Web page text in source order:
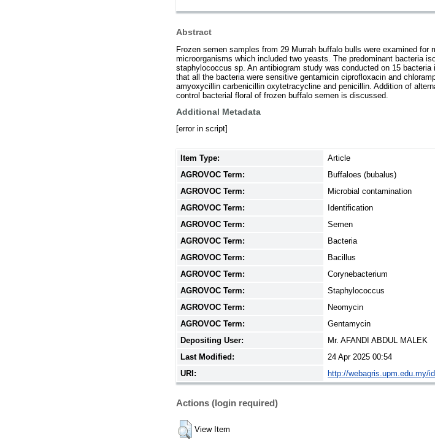
Abstract
Frozen semen samples from 29 Murrah buffalo bulls were examined
microorganisms which included two yeasts. The predominant bacteria
staphylococcus sp. An antibiogram study was conducted on 15
that all the bacteria were sensitive gentamicin ciprofloxacin and
amyoxycillin carbenicillin oxytetracycline and penicillin. Addition of
control bacterial floral of frozen buffalo semen is discussed.
Additional Metadata
[error in script]
Item Type:
Article
AGROVOC Term:
Buffaloes (bubalus)
AGROVOC Term:
Microbial contamination
AGROVOC Term:
Identification
AGROVOC Term:
Semen
AGROVOC Term:
Bacteria
AGROVOC Term:
Bacillus
AGROVOC Term:
Corynebacterium
AGROVOC Term:
Staphylococcus
AGROVOC Term:
Neomycin
AGROVOC Term:
Gentamycin
Depositing User:
Mr. AFANDI ABDUL MALEK
Last Modified:
24 Apr 2025 00:54
URI:
http://webagris.upm.edu.my/
Actions (login required)
View Item